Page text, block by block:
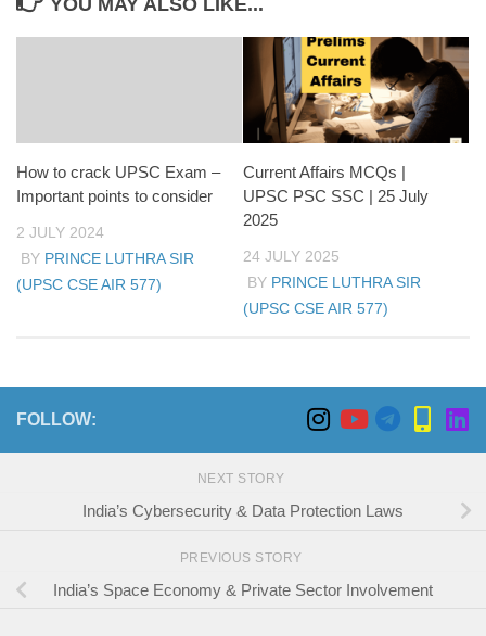
YOU MAY ALSO LIKE...
How to crack UPSC Exam –
Important points to consider
2 JULY 2024
BY PRINCE LUTHRA SIR
(UPSC CSE AIR 577)
Current Affairs MCQs |
UPSC PSC SSC | 25 July
2025
24 JULY 2025
BY PRINCE LUTHRA SIR
(UPSC CSE AIR 577)
FOLLOW:
NEXT STORY
India’s Cybersecurity & Data Protection Laws
PREVIOUS STORY
India’s Space Economy & Private Sector Involvement